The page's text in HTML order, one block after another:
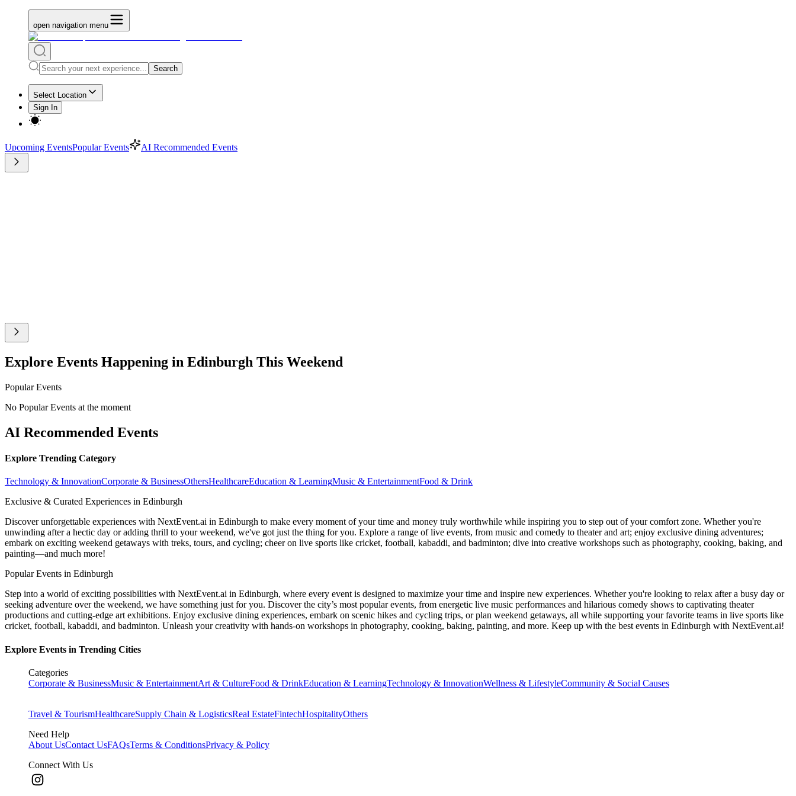
open navigation menu
Search
Select Location
Sign In
Upcoming EventsPopular Events AI Recommended Events
Explore Events Happening in Edinburgh This Weekend
Popular Events
No Popular Events at the moment
AI Recommended Events
Explore Trending Category
Technology & InnovationCorporate & BusinessOthersHealthcareEducation & LearningMusic & EntertainmentFood & Drink
Exclusive & Curated Experiences in Edinburgh
Discover unforgettable experiences with NextEvent.ai in Edinburgh to make every moment of your time and money truly worthwhile while inspiring you to step out of your comfort zone. Whether you're
unwinding after a hectic day or adding thrill to your weekend, we've got just the thing for you. Explore a range of live events, from music and comedy to theater and art; enjoy exclusive dining adventures;
embark on exciting weekend getaways with treks, tours, and cycling; cheer on live sports like cricket, football, kabaddi, and badminton; dive into creative workshops such as photography, cooking, baking, and
painting—and much more!
Popular Events in Edinburgh
Step into a world of exciting possibilities with NextEvent.ai in Edinburgh, where every event is designed to maximize your time and inspire new experiences. Whether you're looking to relax after a busy day or
seeking adventure over the weekend, we have something just for you. Discover the city’s most popular events, from energetic live music performances and hilarious comedy shows to captivating theater
productions and cutting-edge art exhibitions. Enjoy exclusive dining experiences, embark on scenic hikes and cycling trips, or plan weekend getaways, all while supporting your favorite teams in live sports like
cricket, football, kabaddi, and badminton. Unleash your creativity with hands-on workshops in photography, cooking, baking, painting, and more. Keep up with the best events in Edinburgh with NextEvent.ai!
Explore Events in Trending Cities
Categories
Corporate & BusinessMusic & EntertainmentArt & CultureFood & DrinkEducation & LearningTechnology & InnovationWellness & LifestyleCommunity & Social Causes
Travel & TourismHealthcareSupply Chain & LogisticsReal EstateFintechHospitalityOthers
Need Help
About UsContact UsFAQsTerms & ConditionsPrivacy & Policy
Connect With Us